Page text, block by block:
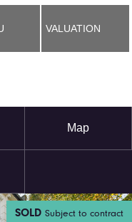
VALUATION
Map
SOLD Subject to contract